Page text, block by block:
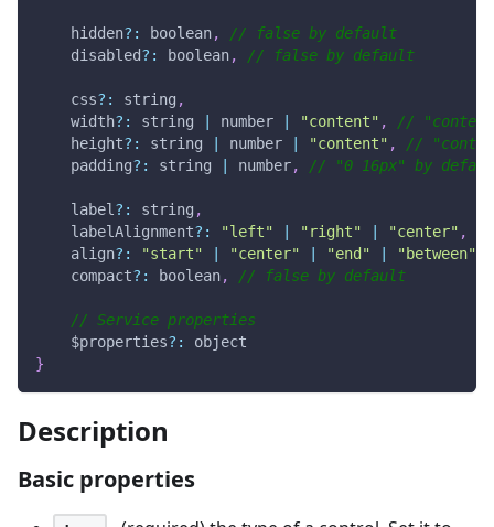
    hidden
? : boolean,
// false by default
    disabled
? : boolean, // false by default
    css
? : string ,
    width
? : string number "content" ,
//
    height
? : string number "content" ,
//
    padding
? : string number, // "0 16px" by
    label
? : string ,
    labelAlignment
? : "left" "right" "center" ,
    align
? : "start" "center" "end" "between"
    compact
? : boolean, // false by default
// Service properties
    $properties
? :
object
}
Description
Basic properties